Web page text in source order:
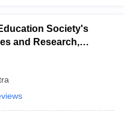
Society's
and Research,